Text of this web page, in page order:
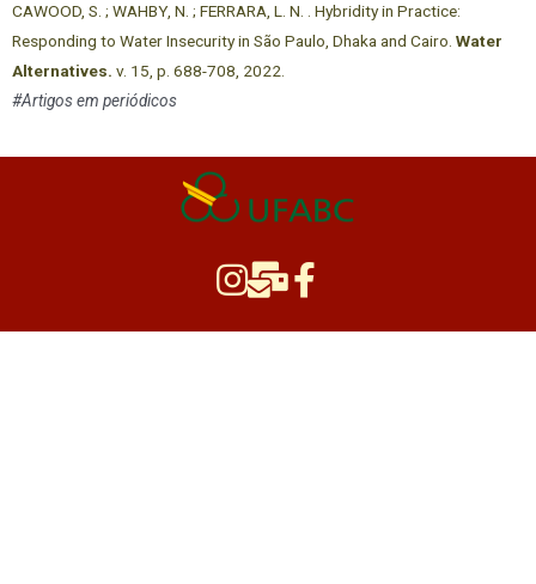
CAWOOD, S. ; WAHBY, N. ; FERRARA, L. N. . Hybridity in Practice:
Responding to Water Insecurity in São Paulo, Dhaka and Cairo. Water
Alternatives. v. 15, p. 688-708, 2022.
#Artigos em periódicos